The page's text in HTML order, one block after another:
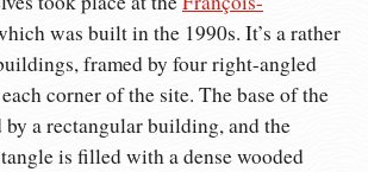
was built in the 1990s. It’s a rather
framed by four right-angled
corner of the site. The base of the
by a rectangular building, and the
is filled with a dense wooded